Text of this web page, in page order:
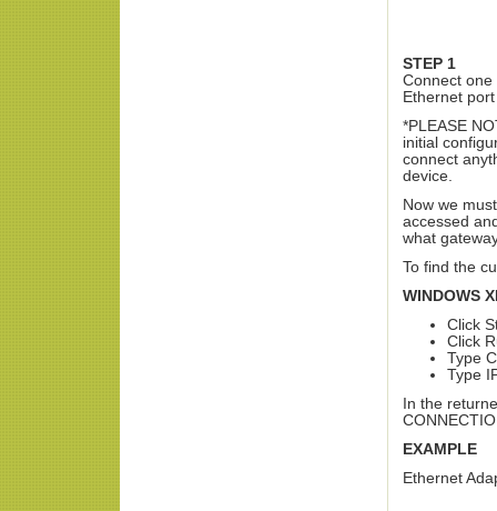
STEP 1
Connect one
Ethernet
*PLEASE
initial
connect
device.
Now we
accessed
what
To find the
WINDOWS
Click
Click
Type
Type
In the
EXAMPLE
Ethernet